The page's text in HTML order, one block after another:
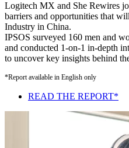
Logitech MX and She Rewires
barriers and opportunities that
Industry in China.
IPSOS surveyed 160 men and
and conducted 1-on-1 in-depth
to uncover key insights behind
*Report available in English only
READ THE REPORT*